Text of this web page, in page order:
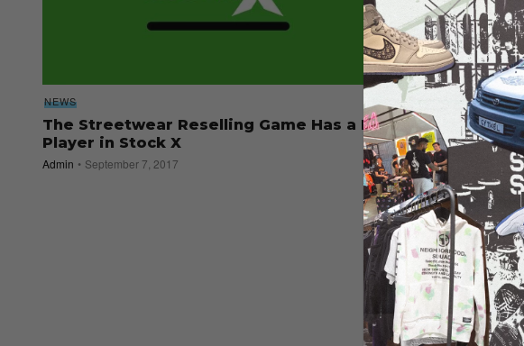
NEWS
The Streetwear Reselling Game Has a New
Player in Stock X
Admin September 7, 2017